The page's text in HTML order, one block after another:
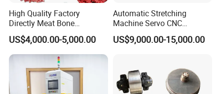
High Quality Factory
Directly Meat Bone
Separator Good Service
Meat Deboning Machine
US$4,000.00-5,000.00
Automatic Stretching
Machine Servo CNC
Hydraulic High Precision
Stretching Equipment
US$9,000.00-15,000.00